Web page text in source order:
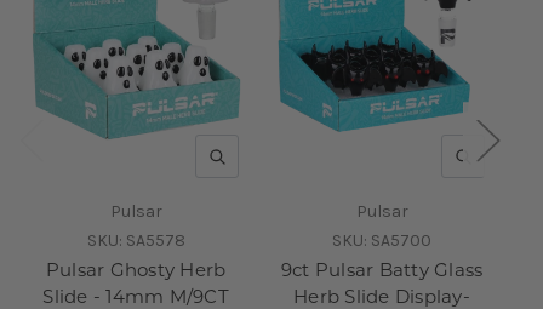
QUICK VIEW
Pulsar
SKU: SA5578
Pulsar Ghosty Herb
Slide - 14mm M/9CT
QUICK
Pulsar
SKU: SA5700
9ct Pulsar Batty Glass
Herb Slide Display-